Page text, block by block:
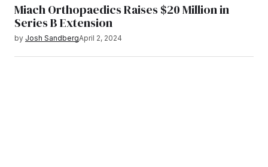
Miach Orthopaedics Raises $20 Million in
Series B Extension
by Josh SandbergApril 2, 2024